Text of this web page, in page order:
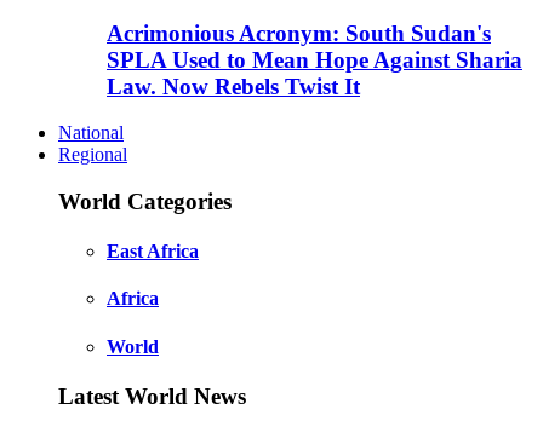
Acrimonious Acronym: South Sudan's
SPLA Used to Mean Hope Against Sharia
Law. Now Rebels Twist It
National
Regional
World Categories
East Africa
Africa
World
Latest World News